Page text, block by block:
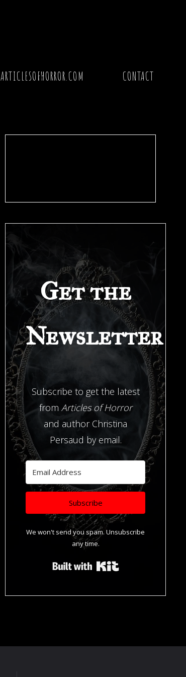
ARTICLESOFHORROR.COM CONTACT
Get the
Newsletter
Subscribe to get the latest
from Articles of Horror
and author Christina
Persaud by email.
Subscribe
We won't send you spam. Unsubscribe
any time.
Built with Kit